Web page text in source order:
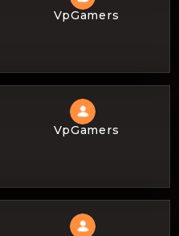
VpGamers
VpGamers